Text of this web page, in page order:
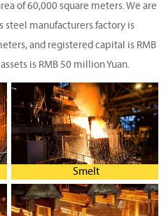
of 60,000 square meters. We are
steel manufacturers.factory is
and registered capital is RMB
is RMB 50 million Yuan.
Smelt